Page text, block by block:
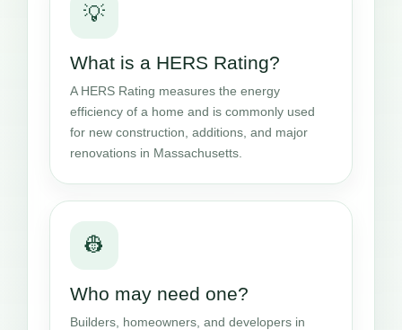
💡
What is a HERS Rating?
A HERS Rating measures the energy
efficiency of a home and is commonly used
for new construction, additions, and major
renovations in Massachusetts.
👷
Who may need one?
Builders, homeowners, and developers in